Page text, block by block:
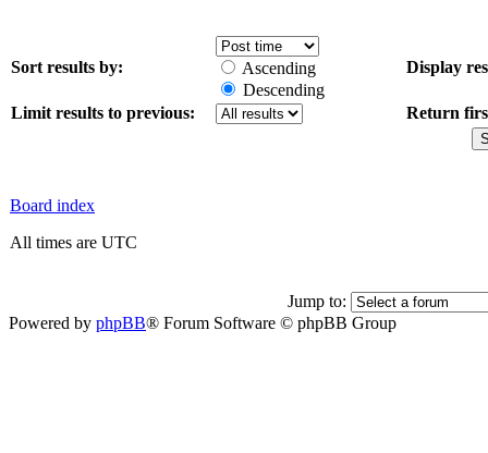
Sort results by:
Ascending
Descending
Display
Limit results to previous: Return
Board index
All times are UTC
Jump to:
Powered by phpBB® Forum Software © phpBB Group